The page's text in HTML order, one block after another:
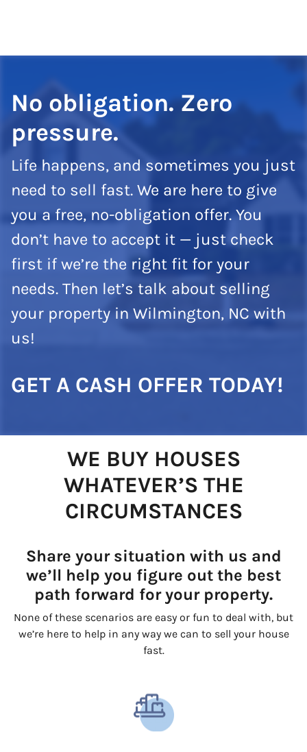
No obligation. Zero
pressure.
Life happens, and sometimes you just
need to sell fast. We are here to give
you a free, no-obligation offer. You
don’t have to accept it — just check
first if we’re the right fit for your
needs. Then let’s talk about selling
your property in Wilmington, NC with
us!
GET A CASH OFFER TODAY!
WE BUY HOUSES
WHATEVER’S THE
CIRCUMSTANCES
Share your situation with us and
we’ll help you figure out the best
path forward for your property.
None of these scenarios are easy or fun to deal with, but
we’re here to help in any way we can to sell your house
fast.